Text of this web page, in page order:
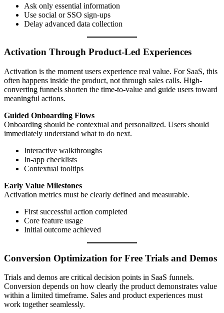
Ask only essential information
Use social or SSO sign-ups
Delay advanced data collection
Activation Through Product-Led Experiences
Activation is the moment users experience real value. For SaaS, this
often happens inside the product, not through sales calls. High-
converting funnels shorten the time-to-value and guide users toward
meaningful actions.
Guided Onboarding Flows
Onboarding should be contextual and personalized. Users should
immediately understand what to do next.
Interactive walkthroughs
In-app checklists
Contextual tooltips
Early Value Milestones
Activation metrics must be clearly defined and measurable.
First successful action completed
Core feature usage
Initial outcome achieved
Conversion Optimization for Free Trials and Demos
Trials and demos are critical decision points in SaaS funnels.
Conversion depends on how clearly the product demonstrates value
within a limited timeframe. Sales and product experiences must
work together seamlessly.